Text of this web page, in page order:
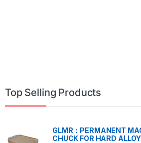
Top Selling Products
GLMR：PERMANENT
CHUCK FOR HARD ALLOY